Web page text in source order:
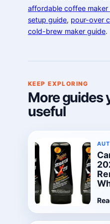
affordable coffee maker
setup guide, pour-over
cold-brew maker guide.
KEEP EXPLORING
More guides
useful